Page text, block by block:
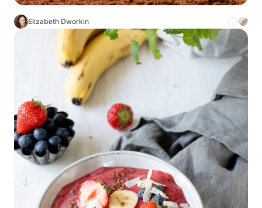
Elizabeth Dworkin